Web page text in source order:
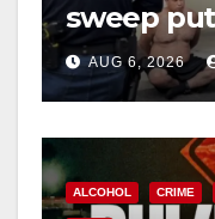
sweep
behind
surge
AUG 6, 2026
ALCOHOL CRIME